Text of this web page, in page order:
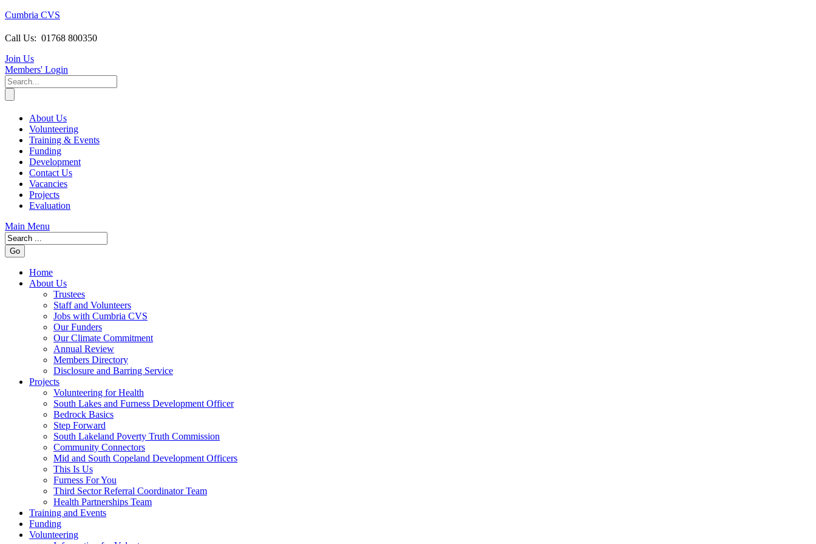
Cumbria CVS
Call Us: 01768 800350
Join Us
Members' Login
About Us
Volunteering
Training & Events
Funding
Development
Contact Us
Vacancies
Projects
Evaluation
Main Menu
Home
About Us
Trustees
Staff and Volunteers
Jobs with Cumbria CVS
Our Funders
Our Climate Commitment
Annual Review
Members Directory
Disclosure and Barring Service
Projects
Volunteering for Health
South Lakes and Furness Development Officer
Bedrock Basics
Step Forward
South Lakeland Poverty Truth Commission
Community Connectors
Mid and South Copeland Development Officers
This Is Us
Furness For You
Third Sector Referral Coordinator Team
Health Partnerships Team
Training and Events
Funding
Volunteering